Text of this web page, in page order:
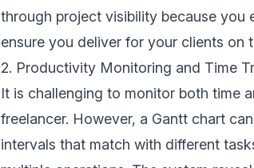
through project visibility because you
ensure you deliver for your clients on
2. Productivity Monitoring and Time
It is challenging to monitor both time
freelancer. However, a Gantt chart
intervals that match with different